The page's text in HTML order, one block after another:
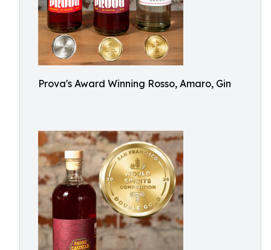
Prova's Award Winning Rosso, Amaro, Gin